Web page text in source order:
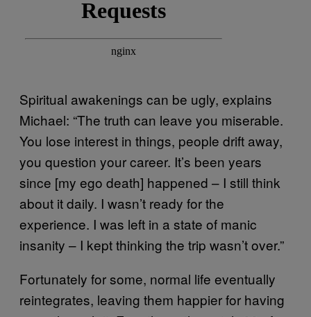
Spiritual awakenings can be ugly, explains
Michael: “The truth can leave you miserable.
You lose interest in things, people drift away,
you question your career. It’s been years
since [my ego death] happened – I still think
about it daily. I wasn’t ready for the
experience. I was left in a state of manic
insanity – I kept thinking the trip wasn’t over.”
Fortunately for some, normal life eventually
reintegrates, leaving them happier for having